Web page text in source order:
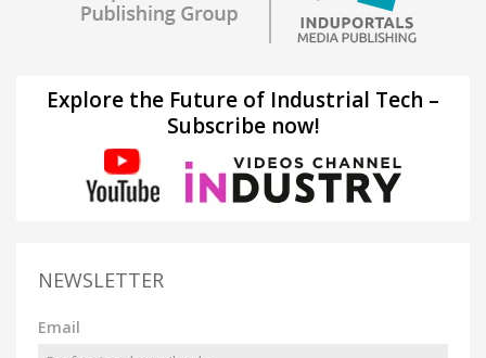
Explore the Future of Industrial Tech –
Subscribe now!
NEWSLETTER
Email